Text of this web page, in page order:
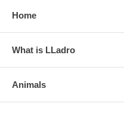
Home
What is LLadro
Animals